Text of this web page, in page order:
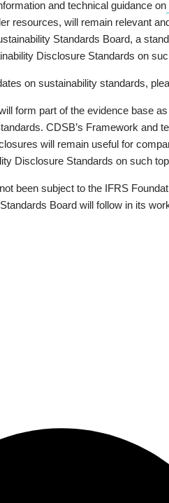
and technical guidance on
resources, will remain relevant
Standards Board, a
Disclosure Standards on
on sustainability standards,
form part of the evidence base
CDSB’s Framework and
will remain useful for
Disclosure Standards on such
been subject to the IFRS
Board will follow in its